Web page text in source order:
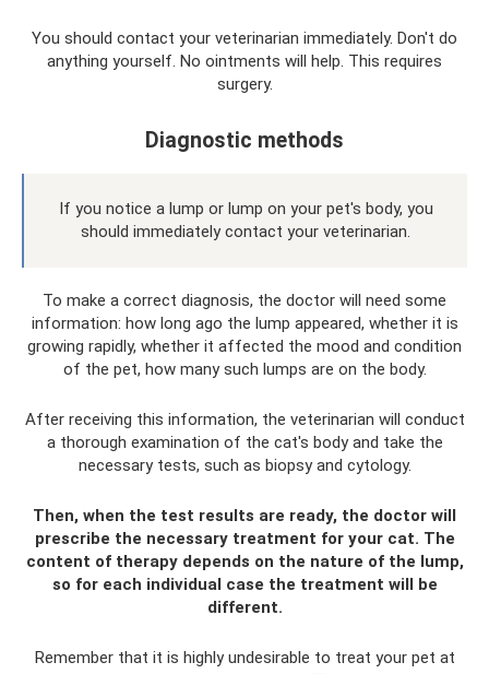
You should contact your veterinarian immediately. Don't do
anything yourself. No ointments will help. This requires
surgery.
Diagnostic methods
If you notice a lump or lump on your pet's body, you
should immediately contact your veterinarian.
To make a correct diagnosis, the doctor will need some
information: how long ago the lump appeared, whether it is
growing rapidly, whether it affected the mood and condition
of the pet, how many such lumps are on the body.
After receiving this information, the veterinarian will conduct
a thorough examination of the cat's body and take the
necessary tests, such as biopsy and cytology.
Then, when the test results are ready, the doctor will
prescribe the necessary treatment for your cat. The
content of therapy depends on the nature of the lump,
so for each individual case the treatment will be
different.
Remember that it is highly undesirable to treat your pet at